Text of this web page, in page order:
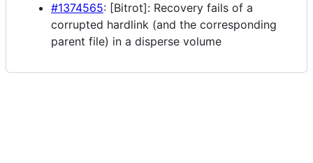
#1374565: [Bitrot]: Recovery fails of a
corrupted hardlink (and the corresponding
parent file) in a disperse volume